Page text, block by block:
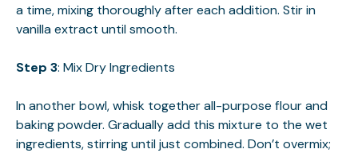
a time, mixing thoroughly after each addition. Stir in
vanilla extract until smooth.
Step 3: Mix Dry Ingredients
In another bowl, whisk together all-purpose flour and
baking powder. Gradually add this mixture to the wet
ingredients, stirring until just combined. Don’t overmix;